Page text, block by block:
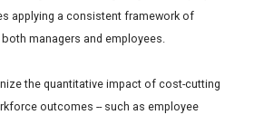
applying a consistent framework of
managers and employees.
the quantitative impact of cost-cutting
outcomes -- such as employee